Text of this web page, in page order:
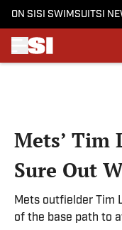
ON SI SI SWIMSUITSI
Mets’ Tim
Sure Out
Mets outfielder Tim
of the base path to